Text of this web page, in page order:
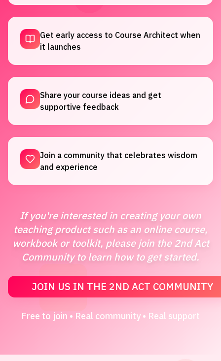
Get early access to Course Architect when
it launches
Share your course ideas and get
supportive feedback
Join a community that celebrates wisdom
and experience
If you're interested in creating your own
teaching product such as an online course,
workbook or toolkit, please join the 2nd Act
Community to learn how to get started.
JOIN US IN THE 2ND ACT COMMUNITY
Free to join • Real community • Real support